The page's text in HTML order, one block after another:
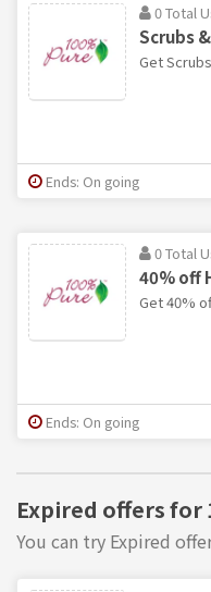
0 Total
Scrubs
Get
Ends: On going
0 Total
40% off
Get 40%
Ends: On going
Expired offers for
You can try Expired